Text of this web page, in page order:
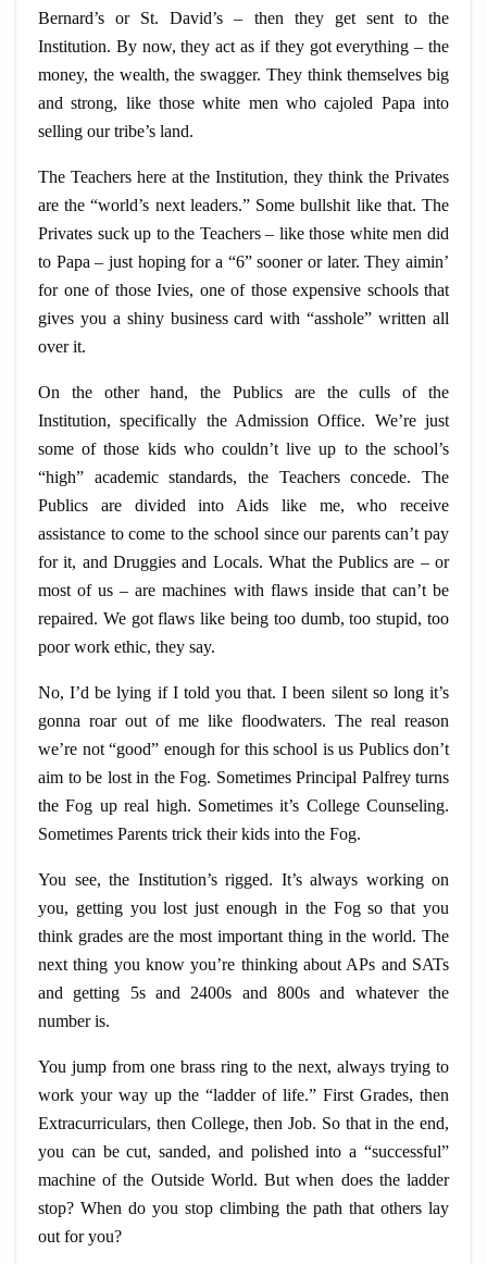
Bernard’s or St. David’s – then they get sent to the
Institution. By now, they act as if they got everything – the
money, the wealth, the swagger. They think themselves big
and strong, like those white men who cajoled Papa into
selling our tribe’s land.
The Teachers here at the Institution, they think the Privates
are the “world’s next leaders.” Some bullshit like that. The
Privates suck up to the Teachers – like those white men did
to Papa – just hoping for a “6” sooner or later. They aimin’
for one of those Ivies, one of those expensive schools that
gives you a shiny business card with “asshole” written all
over it.
On the other hand, the Publics are theculls of the
Institution, specifically the Admission Office. We’re just
some of those kids who couldn’t live up to the school’s
“high” academic standards, the Teachers concede. The
Publics are divided into Aids like me, who receive
assistance to come to the school since our parents can’t pay
for it, and Druggies and Locals. What the Publics are – or
most of us – are machines with flaws inside that can’t be
repaired. We got flaws like being too dumb, too stupid, too
poor work ethic, they say.
No, I’d be lying if I told you that. Ibeen silent so long it’s
gonna roar out of me like floodwaters. The real reason
we’re not “good” enough for this school is us Publics don’t
aim to be lost in the Fog. Sometimes Principal Palfrey turns
the Fog up real high. Sometimes it’s College Counseling.
Sometimes Parents trick their kids into the Fog.
You see, the Institution’s rigged. It’s always working on
you, getting you lost just enough in the Fog so that you
think grades are the most important thing in the world. The
next thing you know you’re thinking about APs and SATs
and getting 5s and 2400s and 800s and whatever the
number is.
You jump from one brass ring to the next, always trying to
work your way up the “ladder of life.” First Grades, then
Extracurriculars, then College, then Job. So that in the end,
you can be cut, sanded, and polished into a “successful”
machine of the Outside World. But when does the ladder
stop? When do you stop climbing the path that others lay
out for you?